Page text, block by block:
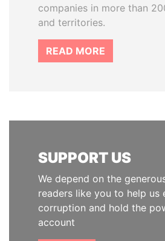
companies in more than
and territories.
READ MORE
SUPPORT US
We depend on the
readers like you to help us
corruption and hold the
account